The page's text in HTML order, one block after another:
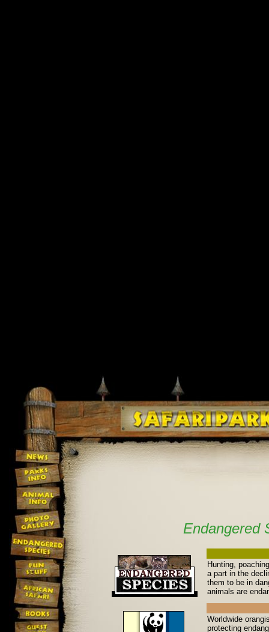
Endangered
Hunting,
a part in the
them to be in
animals are
Worldwide
protecting